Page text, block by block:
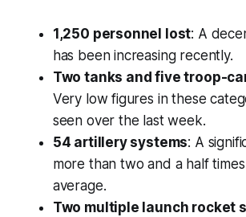
1,250 personnel lost: A
has been increasing recently.
Two tanks and five troop-
Very low figures in these
seen over the last week.
54 artillery systems: A
more than two and a half
average.
Two multiple launch rocket